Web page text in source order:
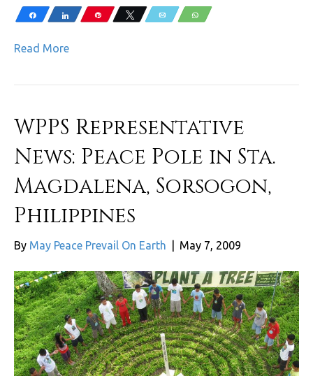
Share Share Pin Tweet Email WhatsApp
Read More
WPPS Representative
News: Peace Pole in Sta.
Magdalena, Sorsogon,
Philippines
By May Peace Prevail On Earth May 7, 2009